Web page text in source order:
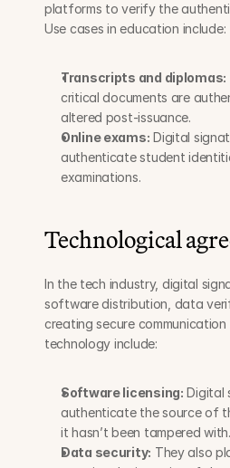
platforms to verify the
Use cases in education include:
Transcripts and diplomas:
critical documents are
altered post-issuance.
Online exams: Digital
authenticate student
examinations.
Technological
In the tech industry, digital
software distribution, data
creating secure communication
technology include:
Software licensing: Digital
authenticate the source of
it hasn’t been tampered with.
Data security: They also